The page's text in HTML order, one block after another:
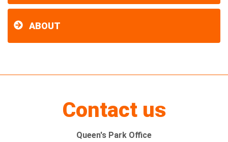
ABOUT
Contact us
Queen's Park Office